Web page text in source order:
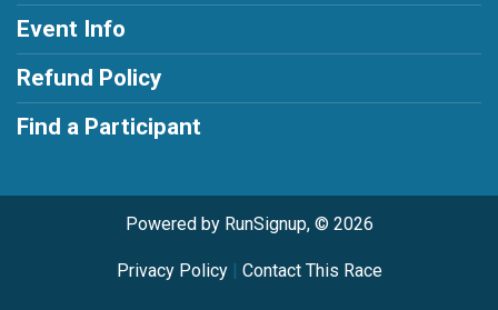
Event Info
Refund Policy
Find a Participant
Powered by RunSignup, © 2026
Privacy Policy| Contact This Race